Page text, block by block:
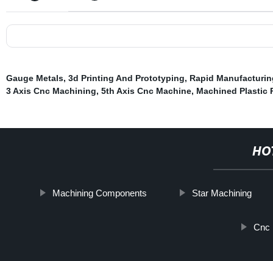
Gauge Metals, 3d Printing And Prototyping, Rapid
3 Axis Cnc Machining, 5th Axis Cnc Machine, Machined Plastic
Machining Components Star Machining
Cnc